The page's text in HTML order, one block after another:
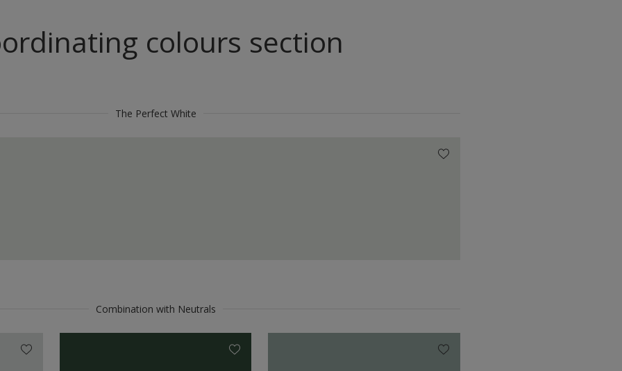
colours section
The Perfect White
Combination with Neutrals